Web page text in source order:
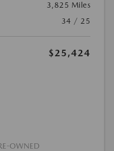
3,825 Miles
34 / 25
$25,424
OWNED